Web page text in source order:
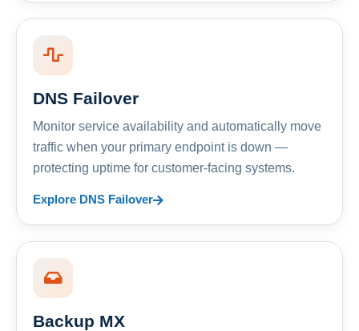
DNS Failover
Monitor service availability and automatically move
traffic when your primary endpoint is down —
protecting uptime for customer-facing systems.
Explore DNS Failover
Backup MX